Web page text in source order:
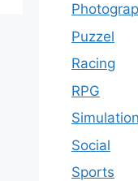
Puzzel
Racing
RPG
Simulation
Social
Sports